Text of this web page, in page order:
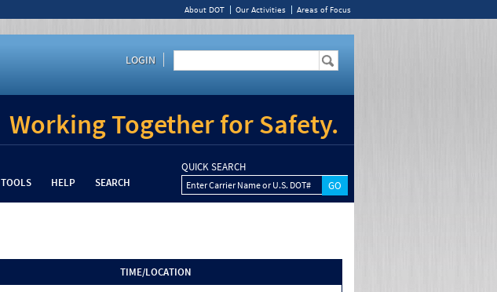
About DOT Our Activities Areas of Focus
LOGIN
Working Together for Safety.
TOOLS HELP SEARCH
QUICK SEARCH
Enter Carrier Name or U.S. DOT#
TIME/LOCATION